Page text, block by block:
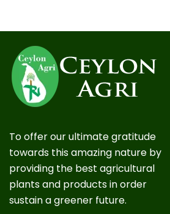
To offer our ultimate gratitude
towards this amazing nature by
providing the best agricultural
plants and products in order
sustain a greener future.